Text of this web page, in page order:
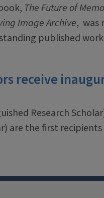
The Future of
Image Archive, was
published
receive
Research
are the first